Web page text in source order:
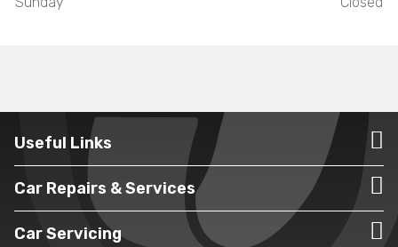
Useful Links
Car Repairs & Services
Car Servicing